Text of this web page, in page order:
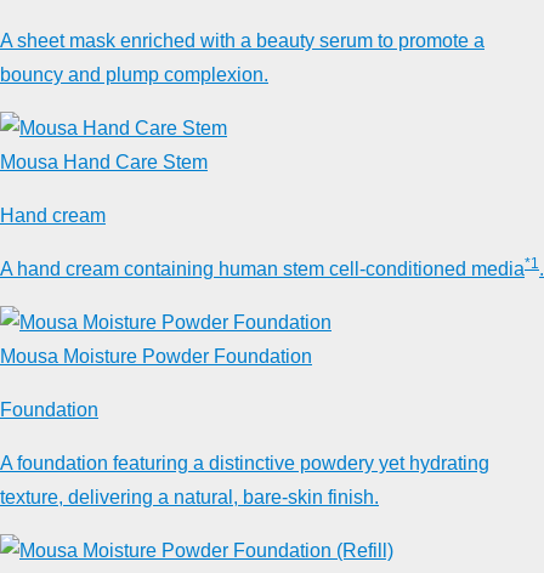
A sheet mask enriched with a beauty serum to promote a
bouncy and plump complexion.
Mousa Hand Care Stem
Hand cream
A hand cream containing human stem cell-conditioned media*1.
Mousa Moisture Powder Foundation
Foundation
A foundation featuring a distinctive powdery yet hydrating
texture, delivering a natural, bare-skin finish.